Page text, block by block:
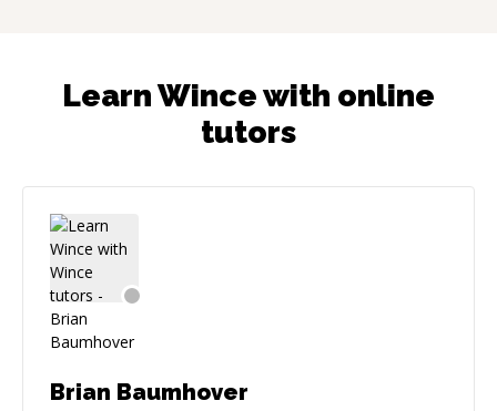
Learn Wince with online
tutors
Brian Baumhover